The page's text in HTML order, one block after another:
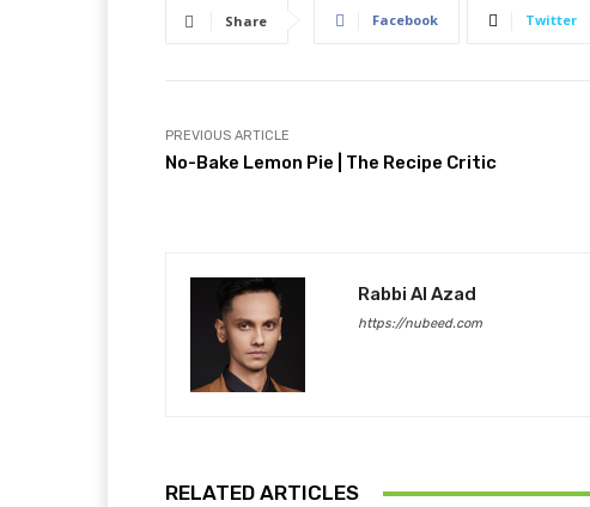
Share Facebook Twitter
PREVIOUS ARTICLE
No-Bake Lemon Pie | The Recipe Critic
Rabbi Al Azad
https://nubeed.com
RELATED ARTICLES